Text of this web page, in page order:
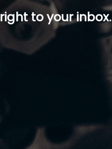
to your inbox.